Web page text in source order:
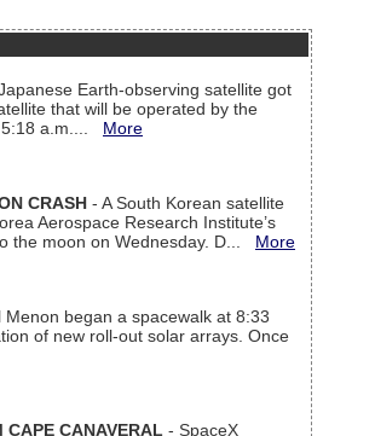
Earth-observing satellite got
that will be operated by the
5:18 a.m.... More
CRASH - A South Korean satellite
Aerospace Research Institute’s
the moon on Wednesday. D... More
began a spacewalk at 8:33
of new roll-out solar arrays. Once
CAPE CANAVERAL - SpaceX